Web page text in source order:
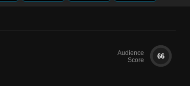
Audience
Score
66